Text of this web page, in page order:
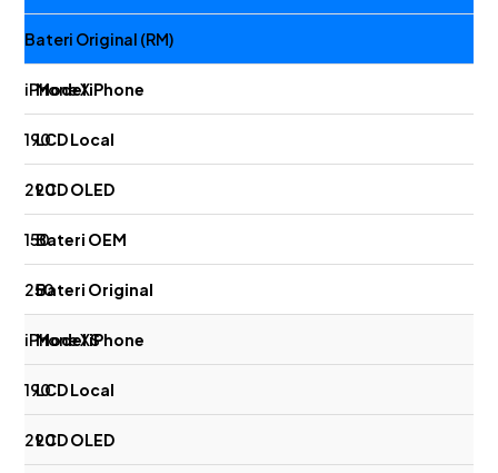
Bateri Original (RM)
iPhone X
190
290
150
250
iPhone XS
190
290